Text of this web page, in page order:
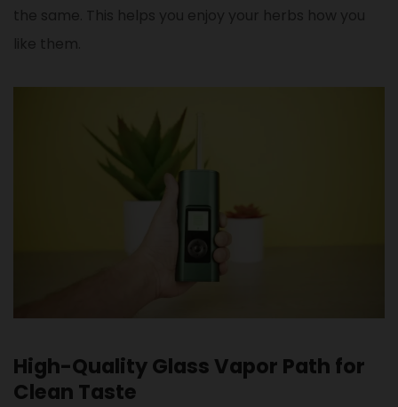
the same. This helps you enjoy your herbs how you
like them.
High-Quality Glass Vapor Path for
Clean Taste